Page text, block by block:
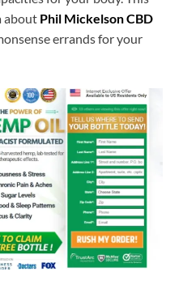
about Phil Mickelson CBD
errands for your